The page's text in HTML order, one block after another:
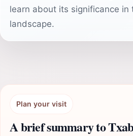
learn about its significance in
landscape.
Plan your visit
A brief summary to